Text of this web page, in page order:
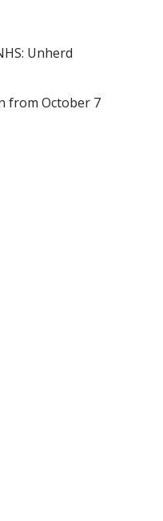
Unherd
from October 7